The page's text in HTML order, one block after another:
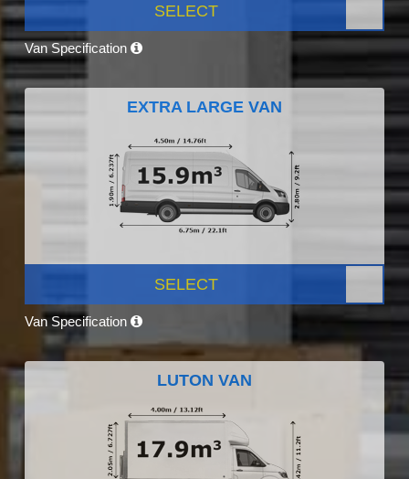
SELECT
Van Specification
EXTRA LARGE VAN
SELECT
Van Specification
LUTON VAN